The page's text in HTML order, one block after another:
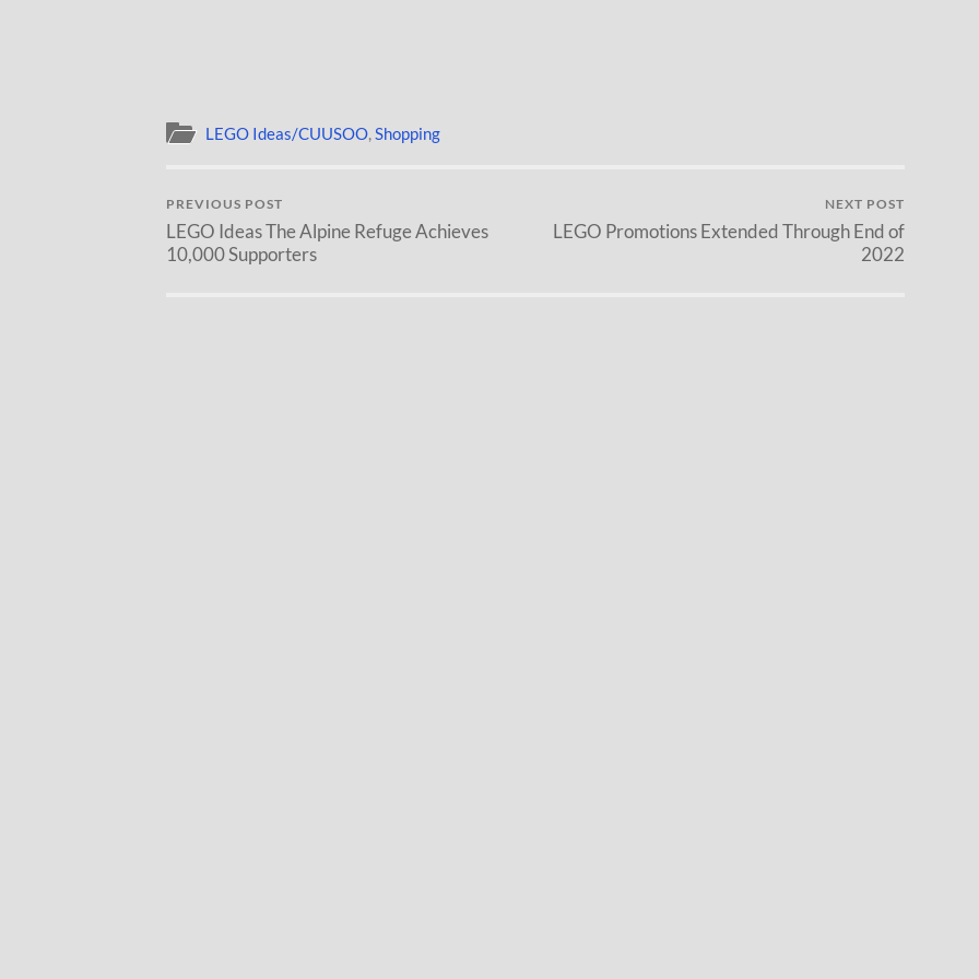
LEGO Ideas/CUUSOO,Shopping
PREVIOUS POST
LEGO Ideas The Alpine Refuge Achieves
10,000 Supporters
NEXT POST
LEGO Promotions Extended Through End of
2022